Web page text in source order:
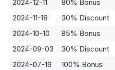
2024-12-11
80% Bonus
2024-11-18
30% Discount
2024-10-10
85% Bonus
2024-09-03
30% Discount
2024-07-19
100% Bonus